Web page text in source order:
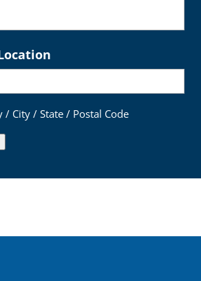
/ City / State / Postal Code